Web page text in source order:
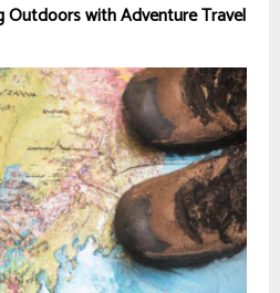
Outdoors with Adventure Travel